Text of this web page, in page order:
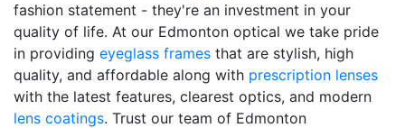
fashion statement - they're an investment in your
quality of life. At our Edmonton optical we take pride
in providing eyeglass frames that are stylish, high
quality, and affordable along with prescription lenses
with the latest features, clearest optics, and modern
lens coatings. Trust our team of Edmonton